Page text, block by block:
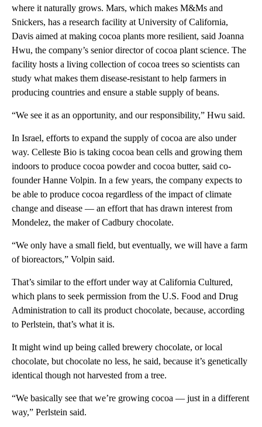
where it naturally grows. Mars, which makes M&Ms and
Snickers, has a research facility at University of California,
Davis aimed at making cocoa plants more resilient, said Joanna
Hwu, the company’s senior director of cocoa plant science. The
facility hosts a living collection of cocoa trees so scientists can
study what makes them disease-resistant to help farmers in
producing countries and ensure a stable supply of beans.
“We see it as an opportunity, and our responsibility,” Hwu said.
In Israel, efforts to expand the supply of cocoa are also under
way. Celleste Bio is taking cocoa bean cells and growing them
indoors to produce cocoa powder and cocoa butter, said co-
founder Hanne Volpin. In a few years, the company expects to
be able to produce cocoa regardless of the impact of climate
change and disease — an effort that has drawn interest from
Mondelez, the maker of Cadbury chocolate.
“We only have a small field, but eventually, we will have a farm
of bioreactors,” Volpin said.
That’s similar to the effort under way at California Cultured,
which plans to seek permission from the U.S. Food and Drug
Administration to call its product chocolate, because, according
to Perlstein, that’s what it is.
It might wind up being called brewery chocolate, or local
chocolate, but chocolate no less, he said, because it’s genetically
identical though not harvested from a tree.
“We basically see that we’re growing cocoa — just in a different
way,” Perlstein said.